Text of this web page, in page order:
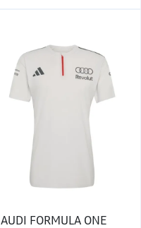
AUDI FORMULA ONE